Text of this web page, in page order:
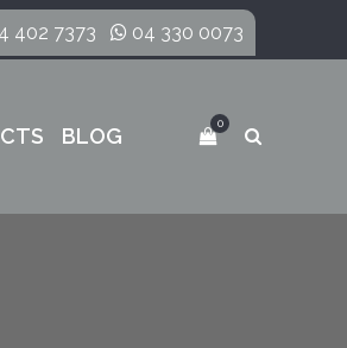
402 7373 04 330 0073
0
BLOG